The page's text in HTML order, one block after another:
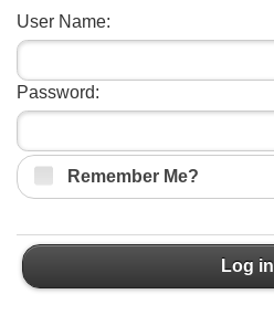
User Name:
Password:
Remember Me?
Log in